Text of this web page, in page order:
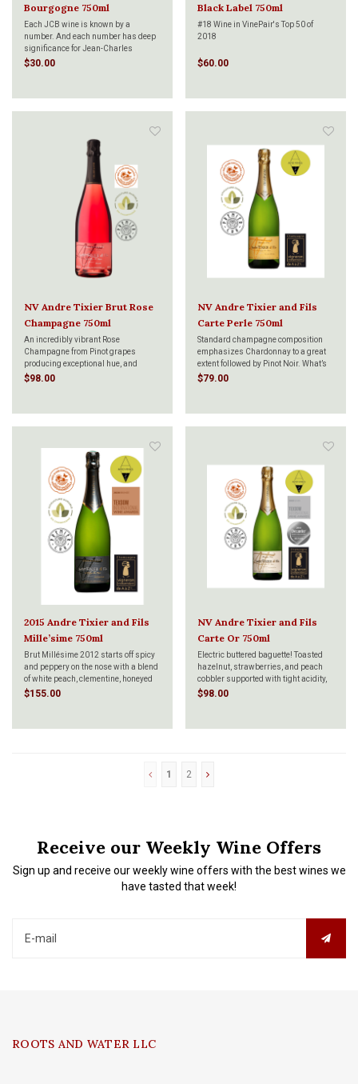
Bourgogne 750ml
Each JCB wine is known by a
number. And each number has deep
significance for Jean-Charles
Boisset, the collection's creator and
$30.00
Black Label 750ml
#18 Wine in VinePair's Top 50 of
2018
Fine bubbles which rise slowly,
$60.00
NV Andre Tixier Brut Rose
Champagne 750ml
An incredibly vibrant Rose
Champagne from Pinot grapes
producing exceptional hue, and
packed full of luscious fruits and an
$98.00
NV Andre Tixier and Fils
Carte Perle 750ml
Standard champagne composition
emphasizes Chardonnay to a great
extent followed by Pinot Noir. What’s
different from the 4th generation
$79.00
2015 Andre Tixier and Fils
Mille’sime 750ml
Brut Millésime 2012 starts off spicy
and peppery on the nose with a blend
of white peach, clementine, honeyed
almonds, a pat of butter, chalky soil,
$155.00
NV Andre Tixier and Fils
Carte Or 750ml
Electric buttered baguette! Toasted
hazelnut, strawberries, and peach
cobbler supported with tight acidity,
svelte and firm body brimming with
$98.00
1 2
Receive our Weekly Wine Offers
Sign up and receive our weekly wine offers with the best wines we
have tasted that week!
ROOTS AND WATER LLC